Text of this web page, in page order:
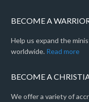
BECOME A
Help us expand the
worldwide. Read more
BECOME A
We offer a variety of